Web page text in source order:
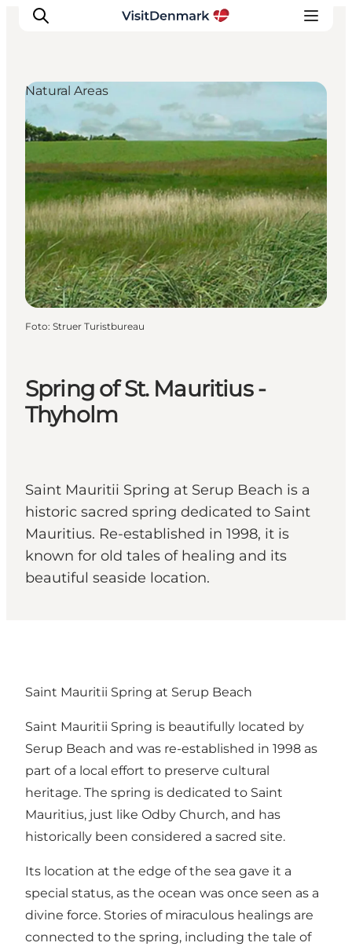
Inspiratie
Bestemmingen
Wat te doen
Accommodaties
Plan je reis
Spring of St. Mauritius -
Thyholm
Saint Mauritii Spring at Serup Beach is a
historic sacred spring dedicated to Saint
Mauritius. Re-established in 1998, it is
known for old tales of healing and its
beautiful seaside location.
Natural Areas
Foto: Struer Turistbureau
Saint Mauritii Spring at Serup Beach
Saint Mauritii Spring is beautifully located by
Serup Beach and was re-established in 1998 as
part of a local effort to preserve cultural
heritage. The spring is dedicated to Saint
Mauritius, just like Odby Church, and has
historically been considered a sacred site.
Its location at the edge of the sea gave it a
special status, as the ocean was once seen as a
divine force. Stories of miraculous healings are
connected to the spring, including the tale of